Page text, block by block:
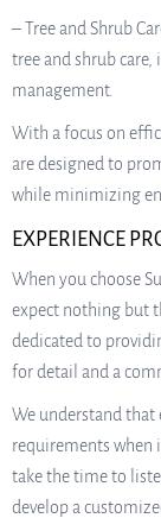
– Tree and Shrub
tree and shrub
management.
With a focus on
are designed to
while minimizing
EXPERIENCE
When you choose
expect nothing but
dedicated to
for detail and a
We understand that
requirements when
take the time to
develop a